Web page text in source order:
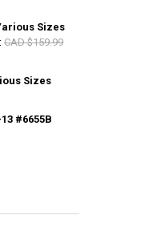
Sizes
CAD $159.99
Sizes
#6655B